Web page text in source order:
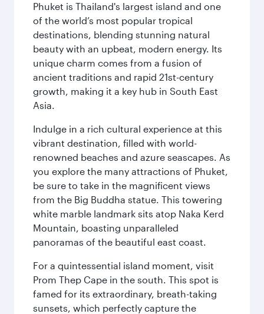
Phuket is Thailand's largest island and one
of the world’s most popular tropical
destinations, blending stunning natural
beauty with an upbeat, modern energy. Its
unique charm comes from a fusion of
ancient traditions and rapid 21st-century
growth, making it a key hub in South East
Asia.
Indulge in a rich cultural experience at this
vibrant destination, filled with world-
renowned beaches and azure seascapes. As
you explore the many attractions of Phuket,
be sure to take in the magnificent views
from the Big Buddha statue. This towering
white marble landmark sits atop Naka Kerd
Mountain, boasting unparalleled
panoramas of the beautiful east coast.
For a quintessential island moment, visit
Prom Thep Cape in the south. This spot is
famed for its extraordinary, breath-taking
sunsets, which perfectly capture the